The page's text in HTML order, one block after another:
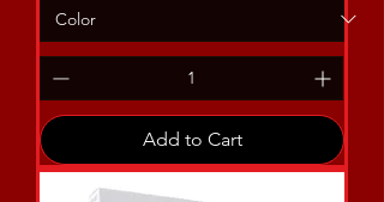
Add to Cart